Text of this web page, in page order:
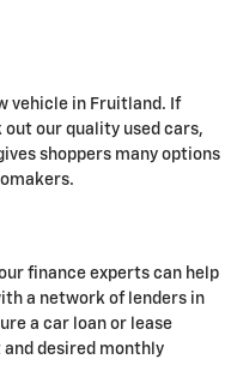
vehicle in Fruitland. If
our quality used cars,
shoppers many options
finance experts can help
a network of lenders in
a car loan or lease
desired monthly